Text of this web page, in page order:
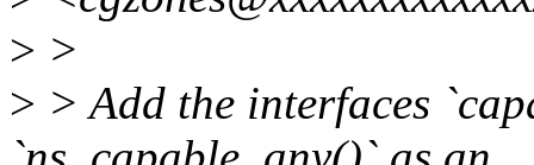
> >
> > Add the interfaces